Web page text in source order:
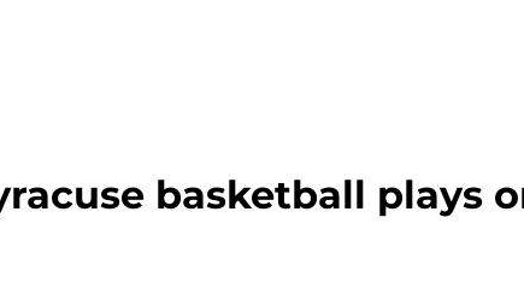
basketball plays